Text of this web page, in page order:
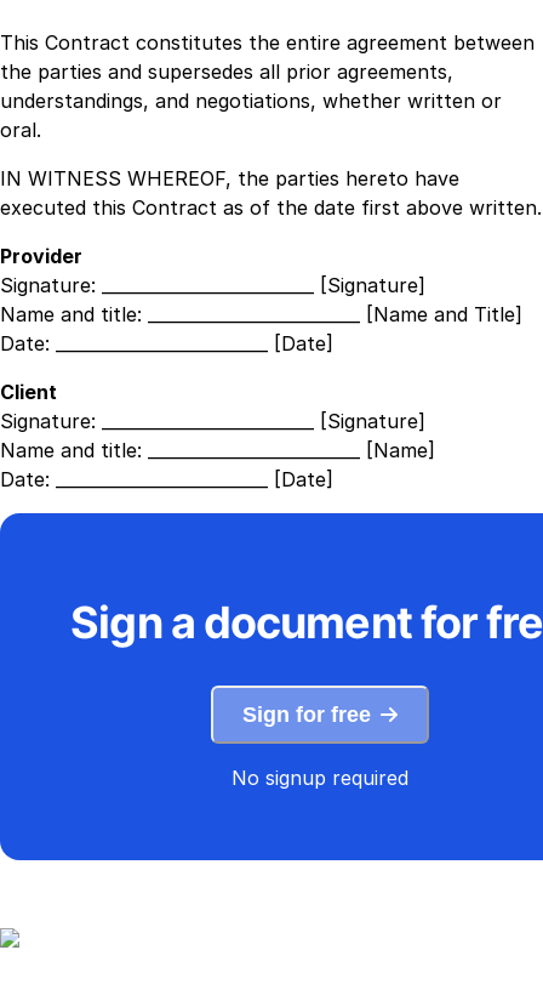
This Contract constitutes the entire agreement between
the parties and supersedes all prior agreements,
understandings, and negotiations, whether written or
oral.
IN WITNESS WHEREOF, the parties hereto have
executed this Contract as of the date first above written.
Provider
Signature:
_________________________ [Signature]
Name and title:
_________________________ [Name and Title]
Date:
_________________________ [Date]
Client
Signature:
_________________________ [Signature]
Name and title:
_________________________ [Name]
Date:
_________________________ [Date]
Sign a document for
Sign for free
No signup required